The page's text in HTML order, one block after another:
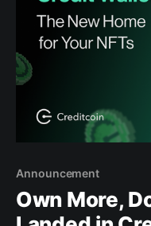
Announcement
Own More,